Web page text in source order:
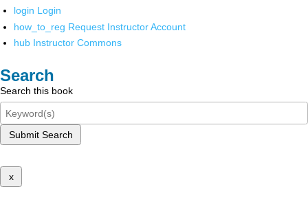
login Login
how_to_reg Request Instructor Account
hub Instructor Commons
Search
Search this book
Submit Search
x